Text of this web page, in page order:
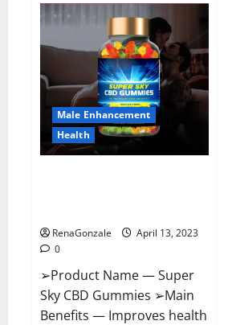
Male
Enhancement
Pills
Near
Me,
Side
Effects,
Ingredients,
Walmart,
Formula,
Maximum
Strength
Reviews?
Male Enhancement
Health
RenaGonzale
April 13, 2023
0
➢Product Name — Super
Sky CBD Gummies ➢Main
Benefits — Improves health